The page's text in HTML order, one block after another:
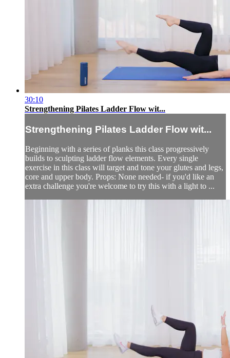
30:10
Strengthening Pilates Ladder Flow wit...
Strengthening Pilates Ladder Flow wit...
Beginning with a series of planks this class progressively
builds to sculpting ladder flow elements. Every single
exercise in this class will target and tone your glutes and legs,
core and upper body. Props: None needed- if you'd like an
extra challenge you're welcome to try this with a light to ...